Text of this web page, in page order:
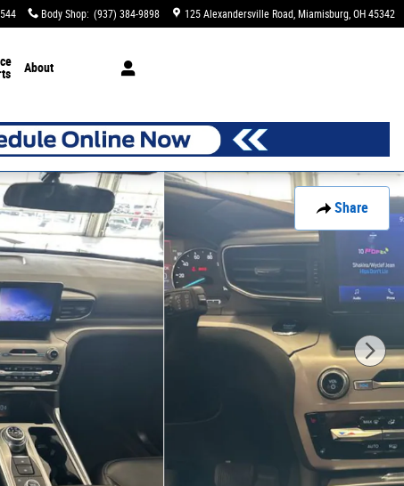
Body Shop: (937) 384-9898 125 Alexandersville Road Miamisburg, OH 45342
About
Share